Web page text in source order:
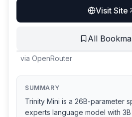
via OpenRouter
SUMMARY
Trinity Mini is a 26B-parameter
experts language model with
Visit Site
All